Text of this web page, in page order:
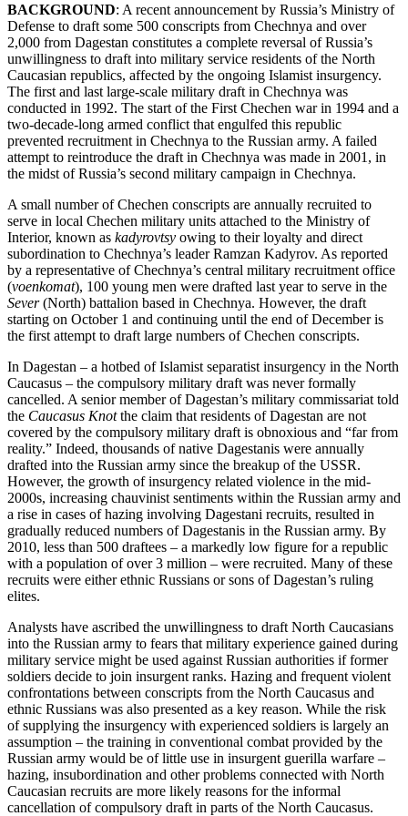
BACKGROUND: A recent announcement by Russia’s Ministry of
Defense to draft some 500 conscripts from Chechnya and over
2,000 from Dagestan constitutes a complete reversal of Russia’s
unwillingness to draft into military service residents of the North
Caucasian republics, affected by the ongoing Islamist insurgency.
The first and last large-scale military draft in Chechnya was
conducted in 1992. The start of the First Chechen war in 1994 and a
two-decade-long armed conflict that engulfed this republic
prevented recruitment in Chechnya to the Russian army. A failed
attempt to reintroduce the draft in Chechnya was made in 2001, in
the midst of Russia’s second military campaign in Chechnya.
A small number of Chechen conscripts are annually recruited to
serve in local Chechen military units attached to the Ministry of
Interior, known as kadyrovtsy owing to their loyalty and direct
subordination to Chechnya’s leader Ramzan Kadyrov. As reported
by a representative of Chechnya’s central military recruitment office
(voenkomat), 100 young men were drafted last year to serve in the
Sever(North) battalion based in Chechnya. However, the draft
starting on October 1 and continuing until the end of December is
the first attempt to draft large numbers of Chechen conscripts.
In Dagestan – a hotbed of Islamist separatist insurgency in the North
Caucasus – the compulsory military draft was never formally
cancelled. A senior member of Dagestan’s military commissariat told
the Caucasus Knotthe claim that residents of Dagestan are not
covered by the compulsory military draft is obnoxious and “far from
reality.” Indeed, thousands of native Dagestanis were annually
drafted into the Russian army since the breakup of the USSR.
However, the growth of insurgency related violence in the mid-
2000s, increasing chauvinist sentiments within the Russian army and
a rise in cases of hazing involving Dagestani recruits, resulted in
gradually reduced numbers of Dagestanis in the Russian army. By
2010, less than 500 draftees – a markedly low figure for a republic
with a population of over 3 million – were recruited. Many of these
recruits were either ethnic Russians or sons of Dagestan’s ruling
elites.
Analysts have ascribed the unwillingness to draft North Caucasians
into the Russian army to fears that military experience gained during
military service might be used against Russian authorities if former
soldiers decide to join insurgent ranks. Hazing and frequent violent
confrontations between conscripts from the North Caucasus and
ethnic Russians was also presented as a key reason. While the risk
of supplying the insurgency with experienced soldiers is largely an
assumption – the training in conventional combat provided by the
Russian army would be of little use in insurgent guerilla warfare –
hazing, insubordination and other problems connected with North
Caucasian recruits are more likely reasons for the informal
cancellation of compulsory draft in parts of the North Caucasus.